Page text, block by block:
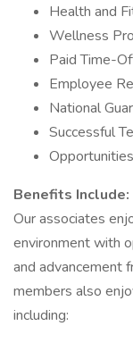
Health and
Wellness
Paid Time-
Employee
National
Successful
Benefits Include:
Our associates
environment with
and advancement
members also
including: